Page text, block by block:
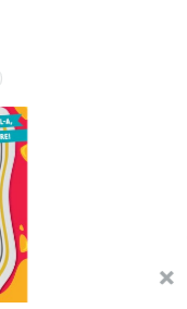
you the most
preferences and